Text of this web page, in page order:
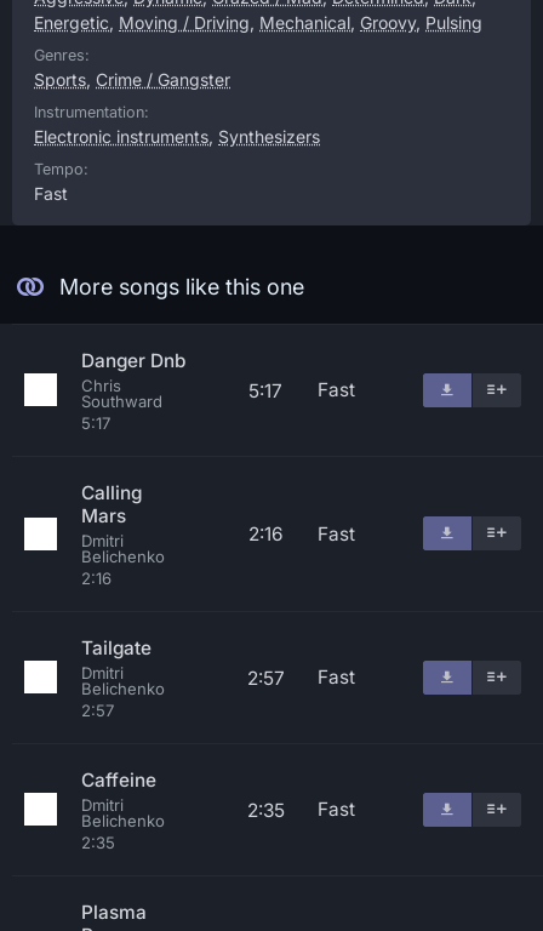
Energetic, Moving / Driving, Mechanical, Groovy, Pulsing
Genres:
Sports, Crime / Gangster
Instrumentation:
Electronic instruments, Synthesizers
Tempo:
Fast
More songs like this one
Danger Dnb
Chris
Southward
5:17
5:17 Fast
Calling
Mars
Dmitri
Belichenko
2:16
2:16 Fast
Tailgate
Dmitri
Belichenko
2:57
2:57 Fast
Caffeine
Dmitri
Belichenko
2:35
2:35 Fast
Plasma